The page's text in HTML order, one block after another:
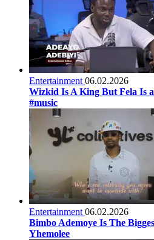
Entertainment 06.02.2026
Wizkid Is A King But Fela Is
#music
Entertainment 06.02.2026
Bimbo Ademoye Is The
Yhemolee